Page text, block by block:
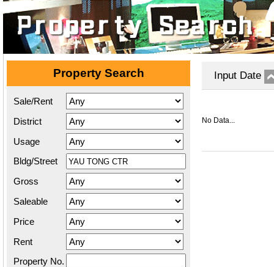
Property Search
Sale/Rent
District
Usage
Bldg/Street
Gross
Saleable
Price
Rent
Property No.
Input Date
No Data...